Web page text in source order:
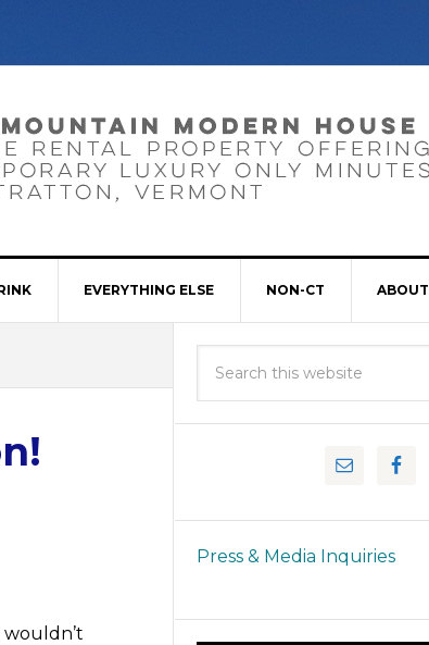
EVERYTHING ELSE NON-CT ABOUT
wouldn’t
Press & Media Inquiries